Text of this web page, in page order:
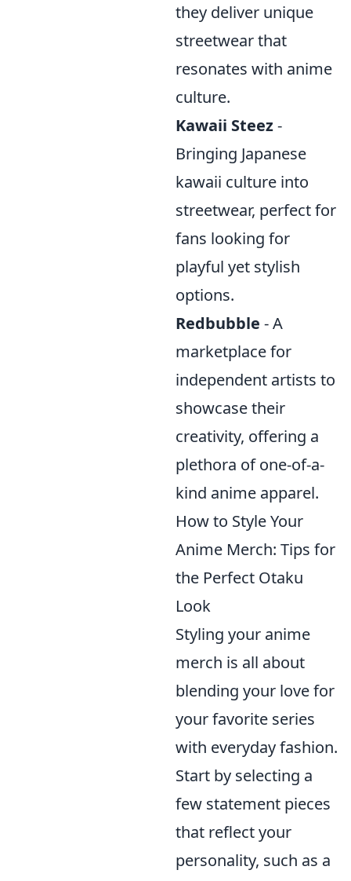
they deliver unique
streetwear that
resonates with anime
culture.
Kawaii Steez-
Bringing Japanese
kawaii culture into
streetwear, perfect for
fans looking for
playful yet stylish
options.
Redbubble - A
marketplace for
independent artists to
showcase their
creativity, offering a
plethora of one-of-a-
kind anime apparel.
How to Style Your
Anime Merch: Tips for
the Perfect Otaku
Look
Styling your anime
merch is all about
blending your love for
your favorite series
with everyday fashion.
Start by selecting a
few statement pieces
that reflect your
personality, such as a